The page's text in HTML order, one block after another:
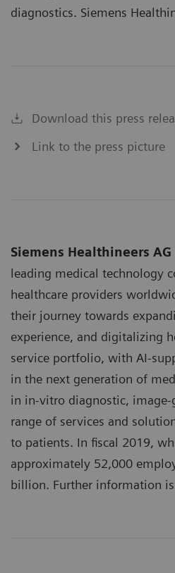
diagnostics. Siemens
Download this press
Link to the press picture
Siemens Healthineers AG
leading medical technology
healthcare providers
their journey towards
experience, and digitalizing
service portfolio, with AI-
in the next generation of
in in-vitro diagnostic, image-
range of services and
to patients. In fiscal 2019,
approximately 52,000
billion. Further information